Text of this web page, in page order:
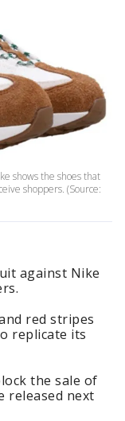
shows the shoes that
shoppers. (Source:
against Nike
red stripes
replicate its
the sale of
released next